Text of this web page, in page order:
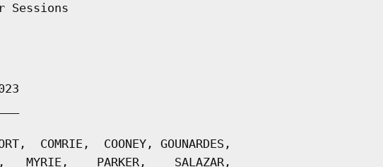
Sessions
COMRIE,  COONEY, GOUNARDES,
MYRIE,    PARKER,    SALAZAR,